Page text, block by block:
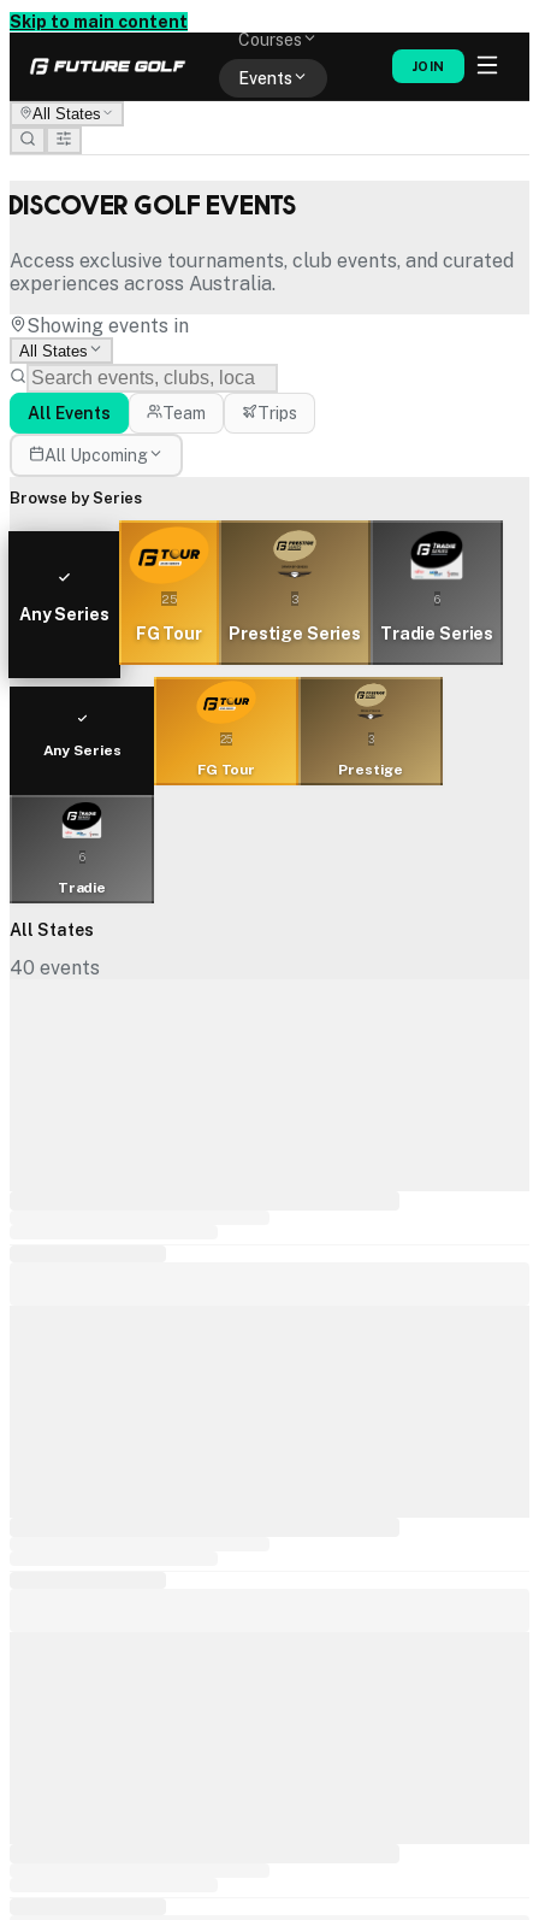
Skip to main content
Courses
Events
JOIN
All States
Discover Golf Events
Access exclusive tournaments, club events, and curated
experiences across Australia.
Showing events in
All States
All Events Team Trips
All Upcoming
Browse by Series
Any Series
25
FG Tour
3
Prestige Series
6
Tradie Series
Any Series
25
FG Tour
3
Prestige
6
Tradie
All States
40 events